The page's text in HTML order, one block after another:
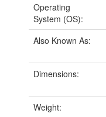
Operating
System (OS):
Also Known As:
Dimensions:
Weight: